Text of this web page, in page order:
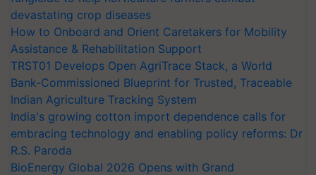
devastating crop diseases
How to Onboard and Orient Caretakers for Mobility
Assistance & Rehabilitation Support
TRST01 Develops Open AgriTrace Stack, a World
Bank-Commissioned Blueprint for Trusted, Traceable
Indian Agriculture Tracking System
India's growing cotton import dependence calls for
embracing technology and enabling policy reforms: Dr
R.S. Paroda
BioEnergy Global 2026 Opens with Grand